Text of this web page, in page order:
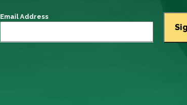
Email Address